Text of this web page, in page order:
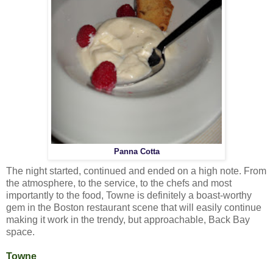
Panna Cotta
The night started, continued and ended on a high note. From
the atmosphere, to the service, to the chefs and most
importantly to the food, Towne is definitely a boast-worthy
gem in the Boston restaurant scene that will easily continue
making it work in the trendy, but approachable, Back Bay
space.
Towne